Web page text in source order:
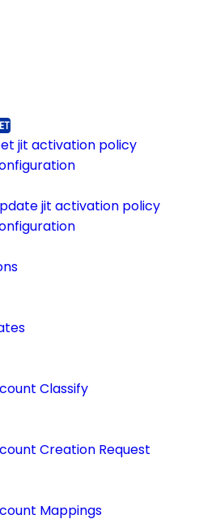
jit activation policy
jit activation policy
Classify
Creation Request
Mappings